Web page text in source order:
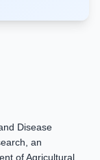
Disease
an
of Agricultural